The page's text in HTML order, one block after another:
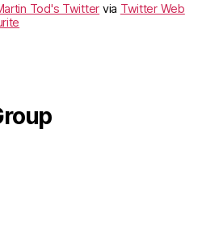
Tod's Twitter via Twitter Web